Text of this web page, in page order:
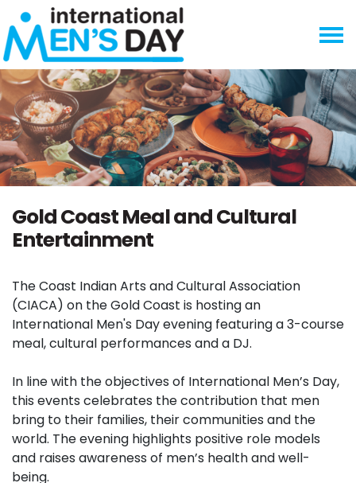
Skip navigation
Gold Coast Meal and Cultural
Entertainment
The Coast Indian Arts and Cultural Association
(CIACA) on the Gold Coast is hosting an
International Men's Day evening featuring a 3-course
meal, cultural performances and a DJ.
In line with the objectives of International Men’s Day,
this events celebrates the contribution that men
bring to their families, their communities and the
world. The evening highlights positive role models
and raises awareness of men’s health and well-
being.